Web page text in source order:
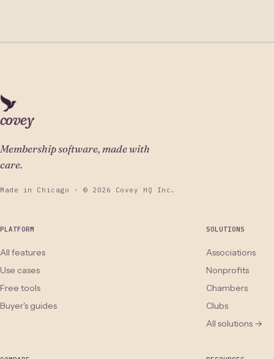
covey
Membership software, made with
care.
Made in Chicago · © 2026 Covey HQ Inc.
PLATFORM
All features
Use cases
Free tools
Buyer's guides
SOLUTIONS
Associations
Nonprofits
Chambers
Clubs
All solutions →